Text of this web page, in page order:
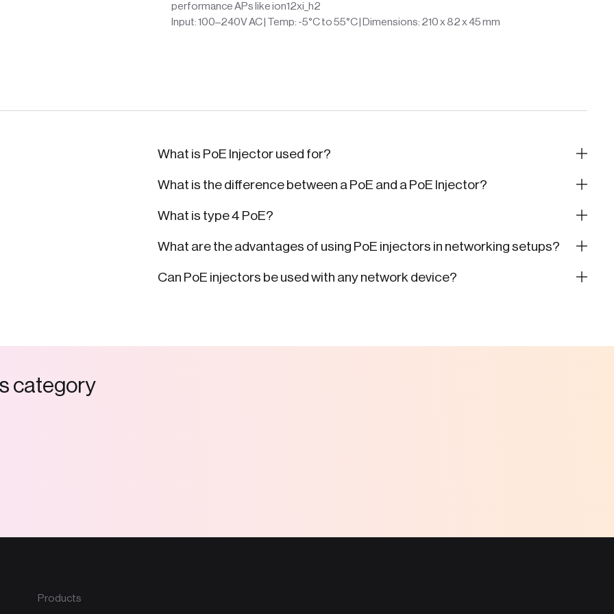
performance APs like ion12xi_h2
Input: 100–240V AC | Temp: -5°C to 55°C | Dimensions: 210 x 82 x 45 mm
What is PoE Injector used for?
What is the difference between a PoE and a PoE Injector?
What is type 4 PoE?
What are the advantages of using PoE injectors in networking setups?
Can PoE injectors be used with any network device?
scategory
Products